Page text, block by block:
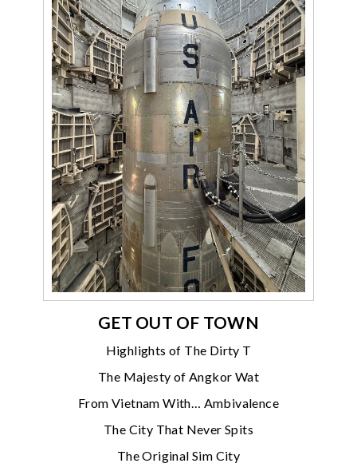
GET OUT OF TOWN
Highlights of The Dirty T
The Majesty of Angkor Wat
From Vietnam With… Ambivalence
The City That Never Spits
The Original Sim City